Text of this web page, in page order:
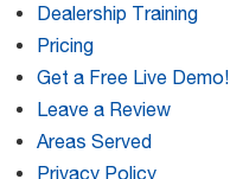
Dealership Training
Pricing
Get a Free Live Demo!
Leave a Review
Areas Served
Privacy Policy